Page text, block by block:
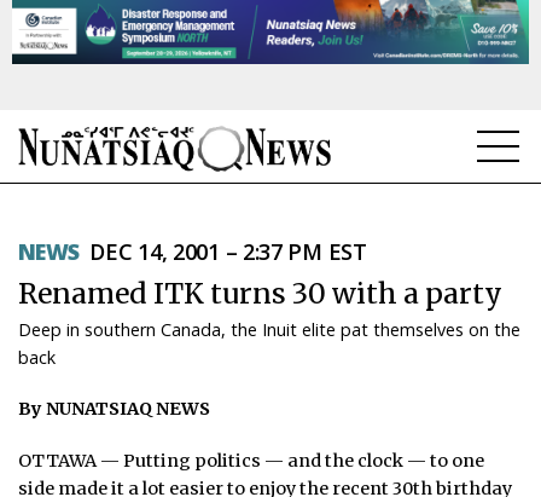
TOPICS
FEATURES
OPINION
TAISSUMANI
NEWS DEC 14, 2001 – 2:37 PM EST
Renamed ITK turns 30 with a party
Deep in southern Canada, the Inuit elite pat themselves on the
back
By NUNATSIAQ NEWS
OTTAWA — Putting politics — and the clock — to one
side made it a lot easier to enjoy the recent 30th birthday